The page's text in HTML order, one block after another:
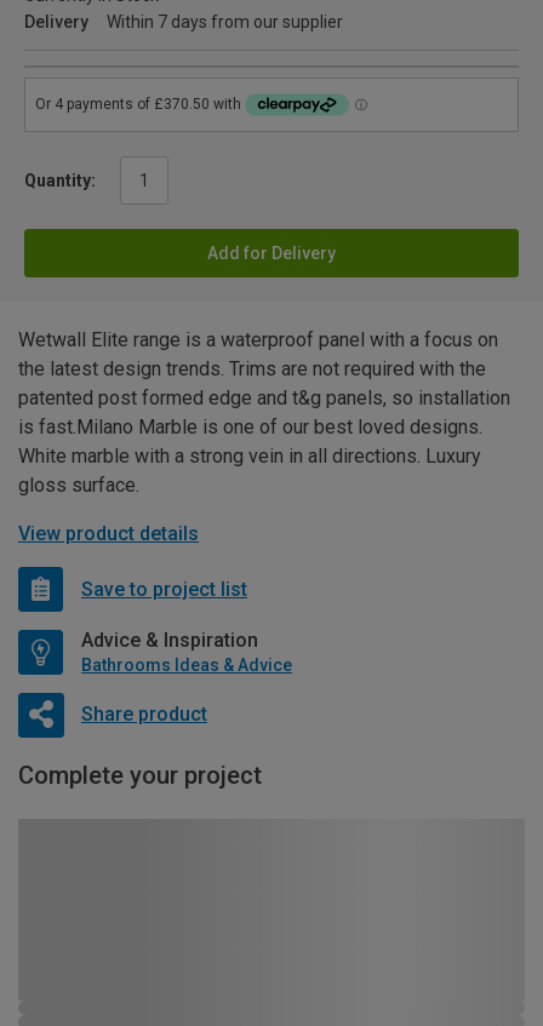
Delivery
Within 7 days from our supplier
Quantity:
Add for Delivery
Wetwall Elite range is a waterproof panel with a focus on
the latest design trends. Trims are not required with the
patented post formed edge and t&g panels, so installation
is fast.Milano Marble is one of our best loved designs.
White marble with a strong vein in all directions. Luxury
gloss surface.
View product details
Save to project list
Advice & Inspiration
Bathrooms Ideas & Advice
Share product
Complete your project